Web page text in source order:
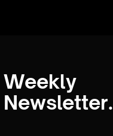
Weekly
Newsletter.